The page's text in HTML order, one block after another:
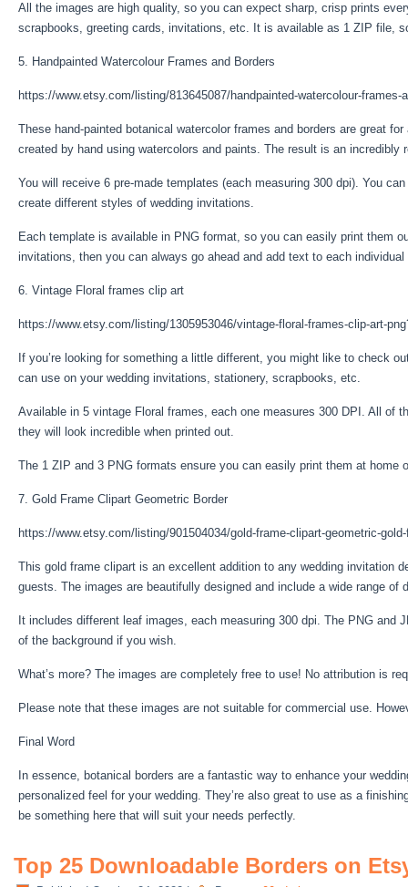
All the images are high quality, so you can expect sharp, crisp prints
scrapbooks, greeting cards, invitations, etc. It is available as 1 ZIP file,
5. Handpainted Watercolour Frames and Borders
https://www.etsy.com/listing/813645087/handpainted-watercolour-frames-
These hand-painted botanical watercolor frames and borders are great
created by hand using watercolors and paints. The result is an
You will receive 6 pre-made templates (each measuring 300 dpi). You
create different styles of wedding invitations.
Each template is available in PNG format, so you can easily print them
invitations, then you can always go ahead and add text to each individual
6. Vintage Floral frames clip art
https://www.etsy.com/listing/1305953046/vintage-floral-frames-clip-art-
If you’re looking for something a little different, you might like to check
can use on your wedding invitations, stationery, scrapbooks, etc.
Available in 5 vintage Floral frames, each one measures 300 DPI. All of
they will look incredible when printed out.
The 1 ZIP and 3 PNG formats ensure you can easily print them at
7. Gold Frame Clipart Geometric Border
https://www.etsy.com/listing/901504034/gold-frame-clipart-geometric-
This gold frame clipart is an excellent addition to any wedding invitation
guests. The images are beautifully designed and include a wide range of
It includes different leaf images, each measuring 300 dpi. The PNG
of the background if you wish.
What’s more? The images are completely free to use! No attribution is
Please note that these images are not suitable for commercial use.
Final Word
In essence, botanical borders are a fantastic way to enhance your
personalized feel for your wedding. They’re also great to use as a
be something here that will suit your needs perfectly.
Top 25 Downloadable Borders on